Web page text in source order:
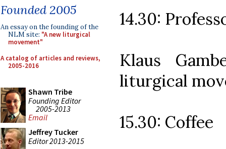
Founded 2005
An essay on the founding of the
NLM site: "A new liturgical
movement"
A catalog of articles and reviews,
2005-2016
Shawn Tribe
Founding Editor
2005-2013
Email
Jeffrey Tucker
Editor 2013-2015
14.30:
Klaus
liturgical
15.30: Coffee